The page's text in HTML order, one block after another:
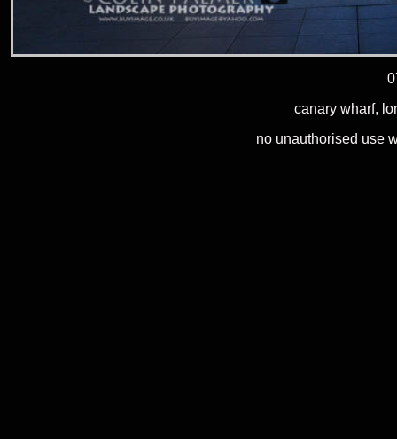
canary wharf,
no unauthorised use